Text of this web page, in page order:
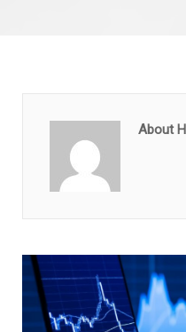
About